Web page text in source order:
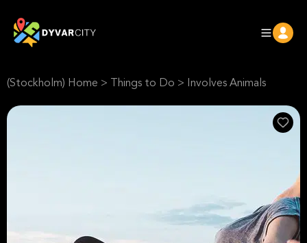
(Stockholm) Home > Things to Do > Involves Animals